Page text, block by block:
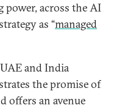
power, across the AI
as “managed
and India
the promise of
offers an avenue